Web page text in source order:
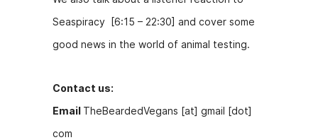
Seaspiracy [6:15 – 22:30] and cover some
good news in the world of animal testing.
Contact us:
Email TheBeardedVegans [at] gmail [dot]
com